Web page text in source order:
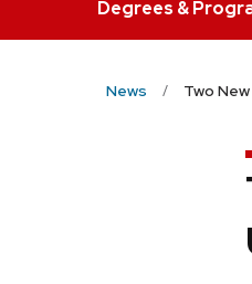
Degrees &
News Two